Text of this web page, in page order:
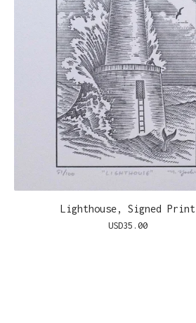
Lighthouse, Signed Print
USD35.00